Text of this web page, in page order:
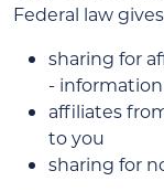
Federal law
sharing for
-
affiliates
to you
sharing for